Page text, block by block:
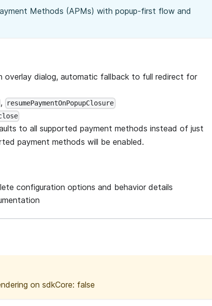
Methods (APMs) with popup-first flow and
overlay dialog, automatic fallback to full redirect for
, resumePaymentOnPopupClosure
to all supported payment methods instead of just
payment methods will be enabled.
configuration options and behavior details
on sdkCore: false